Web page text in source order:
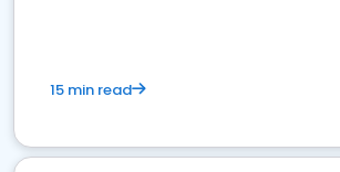
15 min read